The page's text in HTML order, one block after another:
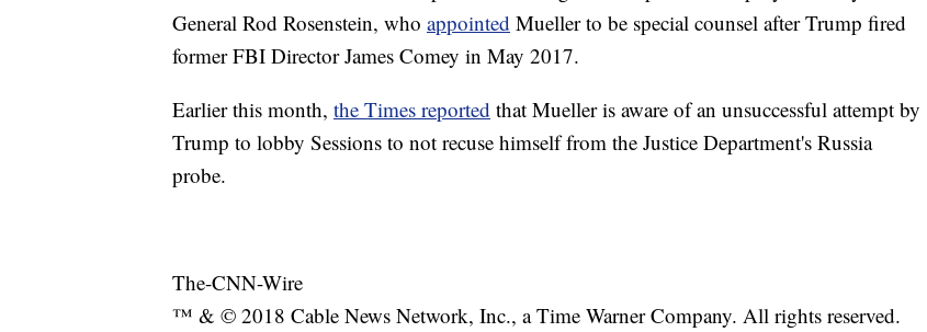
General Rod Rosenstein, who appointed Mueller to be special counsel after Trump fired
former FBI Director James Comey in May 2017.
Earlier this month, the Times reported that Mueller is aware of an unsuccessful attempt by
Trump to lobby Sessions to not recuse himself from the Justice Department's Russia
probe.
The-CNN-Wire
™ & © 2018 Cable News Network, Inc., a Time Warner Company. All rights reserved.